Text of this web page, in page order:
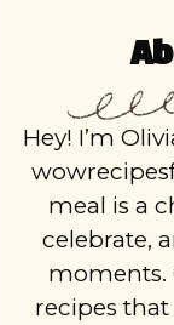
Hey! I’m
meal is a
celebrate,
moments.
recipes